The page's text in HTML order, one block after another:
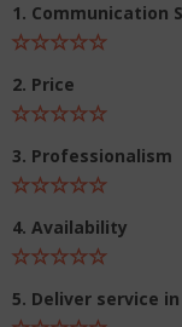
1. Communication
2. Price
3. Professionalism
4. Availability
5. Deliver service